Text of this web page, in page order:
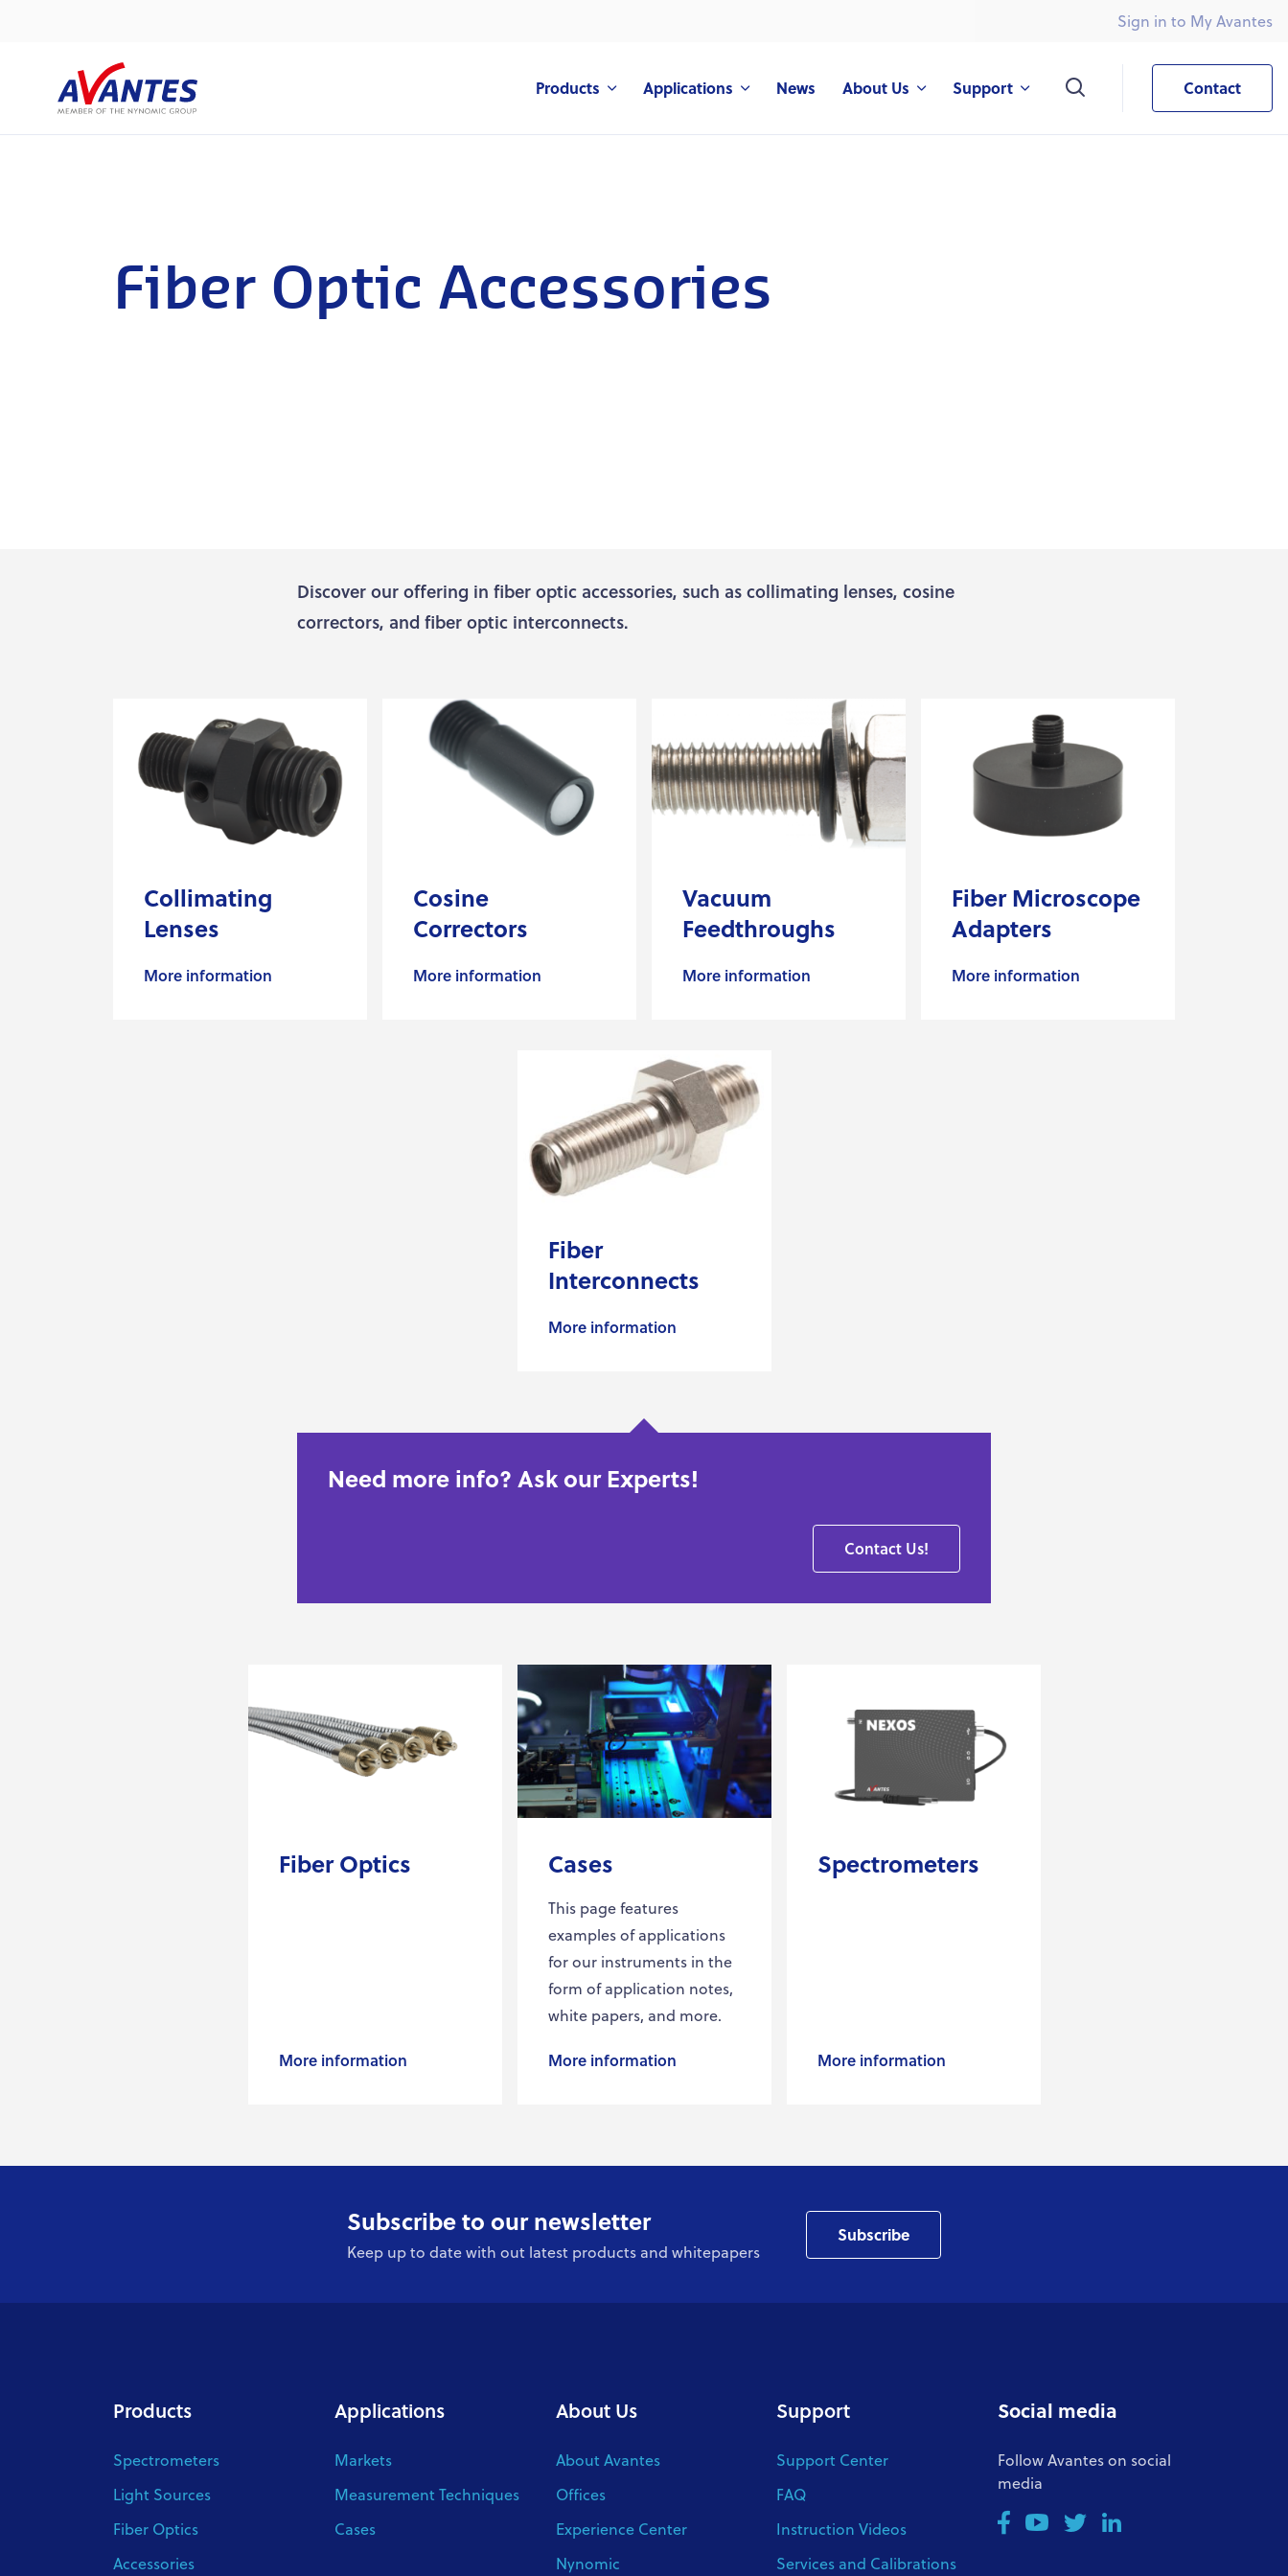
Sign in to My Avantes
Products Applications News About Us Support Contact
Fiber Optic Accessories
Discover our offering in fiber optic accessories, such as collimating lenses, cosine
correctors, and fiber optic interconnects.
Collimating
Lenses
More information
Cosine
Correctors
More information
Vacuum
Feedthroughs
More information
Fiber Microscope
Adapters
More information
Fiber
Interconnects
More information
Need more info? Ask our Experts!
Contact Us!
Fiber Optics
More information
Cases
This page features
examples of applications
for our instruments in the
form of application notes,
white papers, and more.
More information
Spectrometers
More information
Subscribe to our newsletter
Keep up to date with out latest products and whitepapers
Subscribe
Products
Spectrometers
Light Sources
Fiber Optics
Accessories
Applications
Markets
Measurement Techniques
Cases
About Us
About Avantes
Offices
Experience Center
Nynomic
Support
Support Center
FAQ
Instruction Videos
Services and Calibrations
Social media
Follow Avantes on social
media